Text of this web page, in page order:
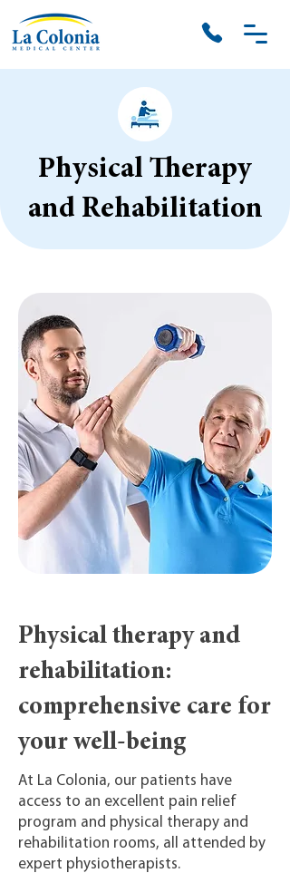
Physical Therapy
and Rehabilitation
Physical therapy and
rehabilitation:
comprehensive care for
your well-being
At La Colonia, our patients have
access to an excellent pain relief
program and physical therapy and
rehabilitation rooms, all attended by
expert physiotherapists.